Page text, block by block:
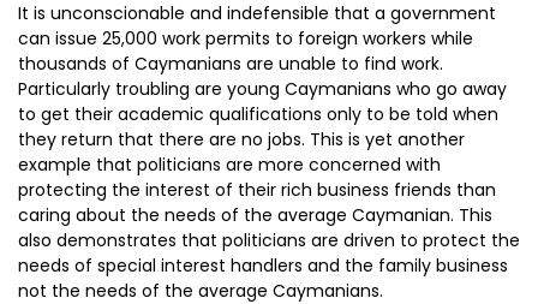
It is unconscionable and indefensible that a government
can issue 25,000 work permits to foreign workers while
thousands of Caymanians are unable to find work.
Particularly troubling are young Caymanians who go away
to get their academic qualifications only to be told when
they return that there are no jobs. This is yet another
example that politicians are more concerned with
protecting the interest of their rich business friends than
caring about the needs of the average Caymanian. This
also demonstrates that politicians are driven to protect the
needs of special interest handlers and the family business
not the needs of the average Caymanians.